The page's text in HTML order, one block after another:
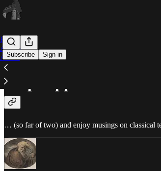
Subscribe Sign in
Home
Archive
About
Help support me and
… (so far of two) and enjoy musings on classical